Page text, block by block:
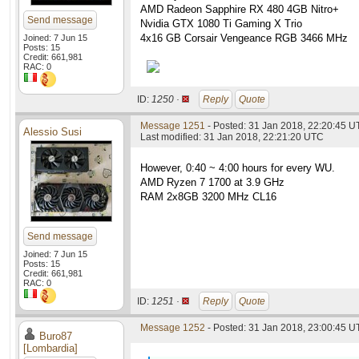
Send message
Joined: 7 Jun 15
Posts: 15
Credit: 661,981
RAC: 0
AMD Radeon Sapphire RX 480 4GB Nitro+
Nvidia GTX 1080 Ti Gaming X Trio
4x16 GB Corsair Vengeance RGB 3466 MHz
ID: 1250 · Reply Quote
Alessio Susi
Send message
Joined: 7 Jun 15
Posts: 15
Credit: 661,981
RAC: 0
Message 1251 - Posted: 31 Jan 2018, 22:20:45
Last modified: 31 Jan 2018, 22:21:20 UTC
However, 0:40 ~ 4:00 hours for every WU.
AMD Ryzen 7 1700 at 3.9 GHz
RAM 2x8GB 3200 MHz CL16
ID: 1251 · Reply Quote
Buro87
[Lombardia]
Message 1252 - Posted: 31 Jan 2018, 23:00:45